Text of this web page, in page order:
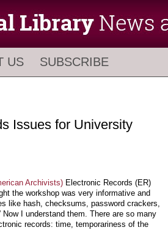
US SUBSCRIBE
Issues for University
Archivists) Electronic Records (ER)
the workshop was very informative and
like hash, checksums, password crackers,
Now I understand them. There are so many
records: time, temporariness of the